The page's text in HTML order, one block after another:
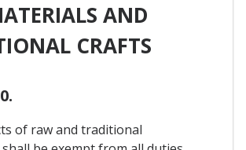
AND
CRAFTS
of raw and traditional